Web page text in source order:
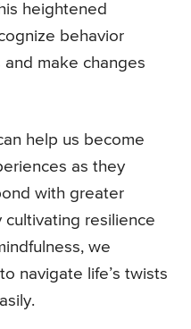
heightened
behavior
make changes
help us become
as they
with greater
cultivating resilience
we
navigate life’s twists